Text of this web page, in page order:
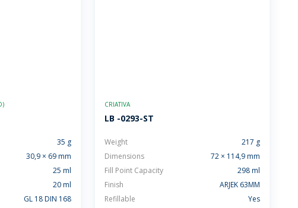
35 g
30,9 × 69 mm
25 ml
20 ml
GL 18 DIN 168
CRIATIVA
LB -0293-ST
Weight
217 g
Dimensions
72 × 114,9 mm
Fill Point Capacity
298 ml
Finish
ARJEK 63MM
Refillable
Yes